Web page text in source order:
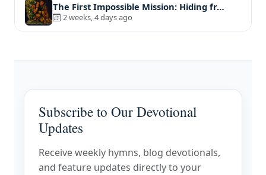
The First Impossible Mission: Hiding fr…
2 weeks, 4 days ago
Subscribe to Our Devotional
Updates
Receive weekly hymns, blog devotionals,
and feature updates directly to your